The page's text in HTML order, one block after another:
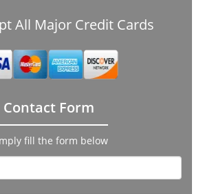
All Major Credit Cards
Contact Form
fill the form below